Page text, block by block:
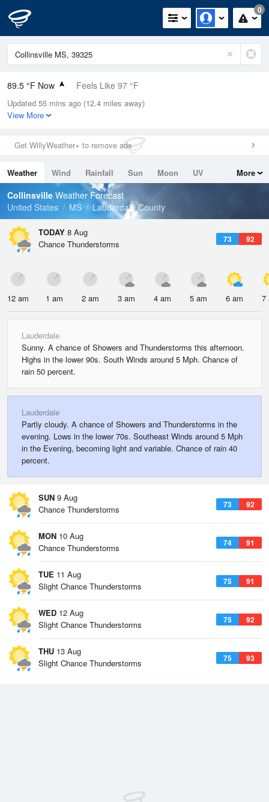
0
89.5 °F Now Feels Like 97 °F
Relative Humidity
59%
0in (0in Last Hour)
Wind
Dew Point
73.3 °F
Pressure
Updated 55 mins ago (12.4 miles away)
View More
Get WillyWeather+ to remove ads
Weather Wind Rainfall Sun Moon
UV
Tides
Swell
More
Collinsville Weather Forecast
United States
MS Lauderdale County
TODAY 8 Aug
73 92
Chance Thunderstorms
12 am 1 am 2 am 3 am 4 am 5 am 6 am 7
Lauderdale
Sunny. A chance of Showers and Thunderstorms this afternoon.
Highs in the lower 90s. South Winds around 5 Mph. Chance of
rain 50 percent.
Lauderdale
Partly cloudy. A chance of Showers and Thunderstorms in the
evening. Lows in the lower 70s. Southeast Winds around 5 Mph
in the Evening, becoming light and variable. Chance of rain 40
percent.
SUN 9 Aug
73 92
Chance Thunderstorms
MON 10 Aug
74 91
Chance Thunderstorms
TUE 11 Aug
75 91
Slight Chance Thunderstorms
WED 12 Aug
75 92
Slight Chance Thunderstorms
THU 13 Aug
75 93
Slight Chance Thunderstorms